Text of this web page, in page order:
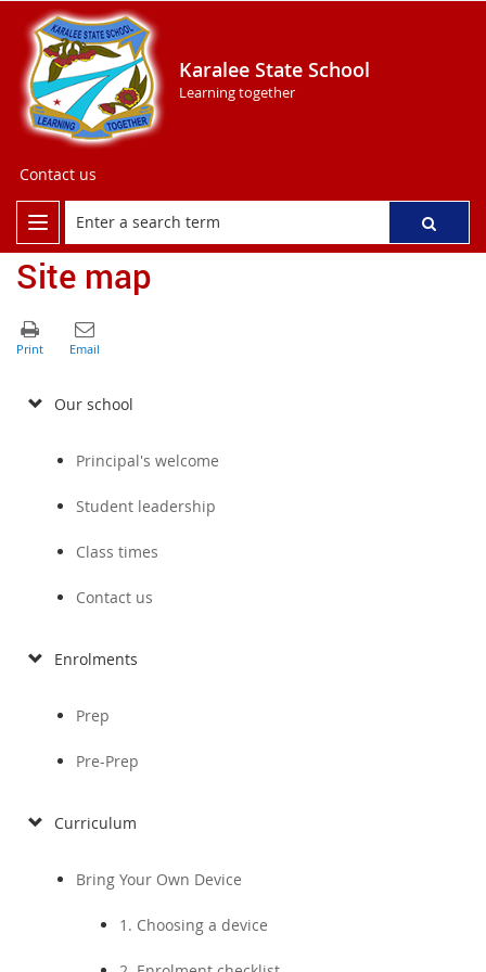
Karalee State School
Learning together
Contact us
Site map
Our school
Principal's welcome
Student leadership
Class times
Contact us
Enrolments
Prep
Pre-Prep
Curriculum
Bring Your Own Device
1. Choosing a device